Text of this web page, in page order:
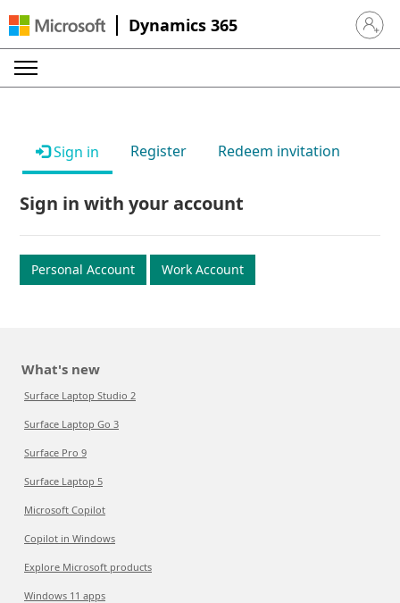
Dynamics 365 Sign in
Sign in Register Redeem invitation
Sign in with your account
Personal Account Work Account
What's new
Surface Laptop Studio 2
Surface Laptop Go 3
Surface Pro 9
Surface Laptop 5
Microsoft Copilot
Copilot in Windows
Explore Microsoft products
Windows 11 apps